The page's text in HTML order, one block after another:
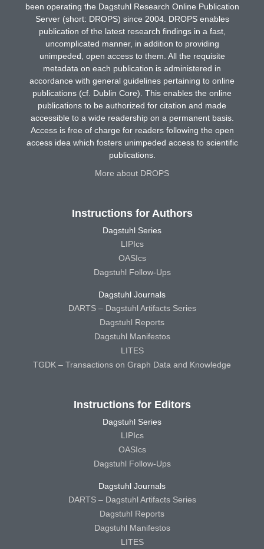
been operating the Dagstuhl Research Online Publication
Server (short: DROPS) since 2004. DROPS enables
publication of the latest research findings in a fast,
uncomplicated manner, in addition to providing
unimpeded, open access to them. All the requisite
metadata on each publication is administered in
accordance with general guidelines pertaining to online
publications (cf. Dublin Core). This enables the online
publications to be authorized for citation and made
accessible to a wide readership on a permanent basis.
Access is free of charge for readers following the open
access idea which fosters unimpeded access to scientific
publications.
More about DROPS
Instructions for Authors
Dagstuhl Series
LIPIcs
OASIcs
Dagstuhl Follow-Ups
Dagstuhl Journals
DARTS – Dagstuhl Artifacts Series
Dagstuhl Reports
Dagstuhl Manifestos
LITES
TGDK – Transactions on Graph Data and Knowledge
Instructions for Editors
Dagstuhl Series
LIPIcs
OASIcs
Dagstuhl Follow-Ups
Dagstuhl Journals
DARTS – Dagstuhl Artifacts Series
Dagstuhl Reports
Dagstuhl Manifestos
LITES